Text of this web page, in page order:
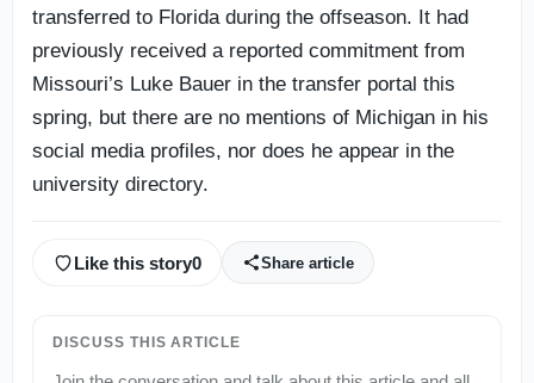
transferred to Florida during the offseason. It had
previously received a reported commitment from
Missouri’s Luke Bauer in the transfer portal this
spring, but there are no mentions of Michigan in his
social media profiles, nor does he appear in the
university directory.
Like this story0 Share article
DISCUSS THIS ARTICLE